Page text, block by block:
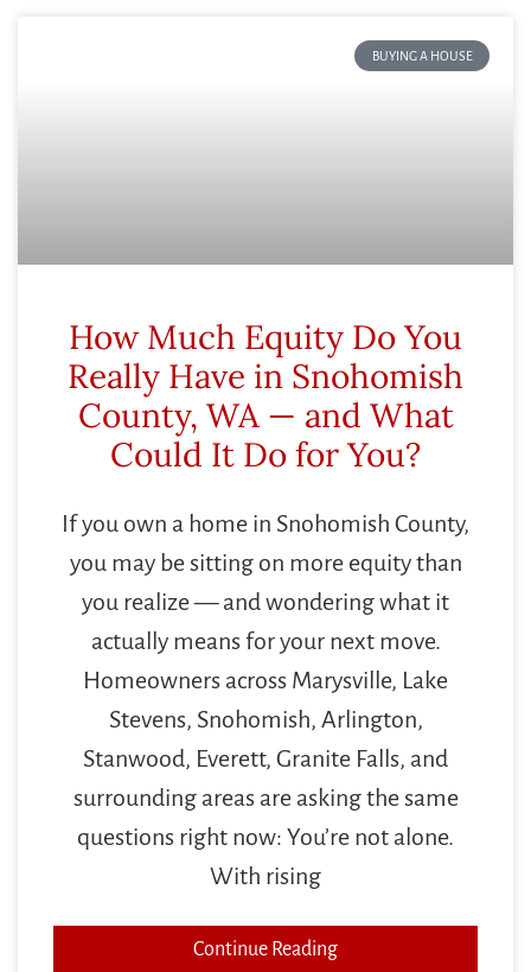
BUYING A HOUSE
How Much Equity Do You
Really Have in Snohomish
County, WA — and What
Could It Do for You?
If you own a home in Snohomish County,
you may be sitting on more equity than
you realize — and wondering what it
actually means for your next move.
Homeowners across Marysville, Lake
Stevens, Snohomish, Arlington,
Stanwood, Everett, Granite Falls, and
surrounding areas are asking the same
questions right now: You’re not alone.
With rising
Continue Reading